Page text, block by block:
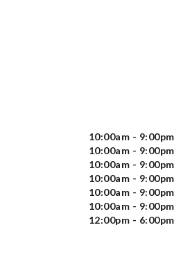
10:00am - 9:00pm
10:00am - 9:00pm
10:00am - 9:00pm
10:00am - 9:00pm
10:00am - 9:00pm
10:00am - 9:00pm
12:00pm - 6:00pm